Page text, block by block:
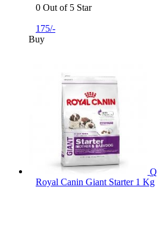
0 Out of 5 Star
175/-
Buy
Royal Canin Giant Starter 1 Kg